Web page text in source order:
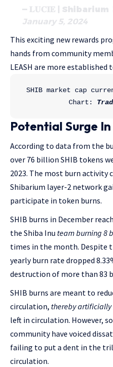
— 𝐋𝐔𝐂𝐈𝐄 | Shibarium
January 5, 2024
This exciting new rewards
hands from community
LEASH are more established
SHIB market cap
Chart:
Potential Surge In
According to data from the
over 76 billion SHIB tokens
2023. The most burn activity
Shibarium layer-2 network
participate in token burns.
SHIB burns in December
the Shiba Inu team burning 8
times in the month. Despite
yearly burn rate dropped
destruction of more than 83
SHIB burns are meant to
circulation, thereby artificially
left in circulation. However,
community have voiced
failing to put a dent in the
circulation.